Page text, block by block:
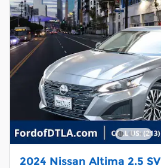
2024 Nissan Altima 2.5 SV